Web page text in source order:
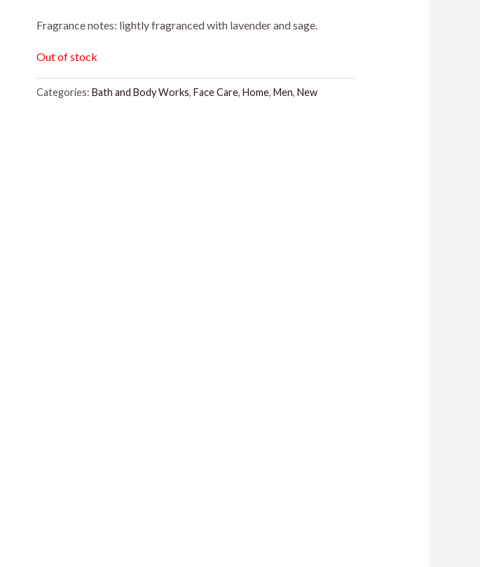
Fragrance notes: lightly fragranced with lavender and sage.
Out of stock
Categories:Bath and Body Works,Face Care,Home,Men,New